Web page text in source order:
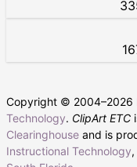
Copyright © 2004–2026
Technology. ClipArt ETC
Clearinghouse and is
Instructional Technology,